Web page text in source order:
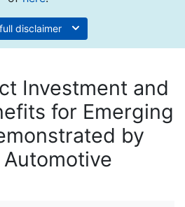
disclaimer
Investment and
for Emerging
by